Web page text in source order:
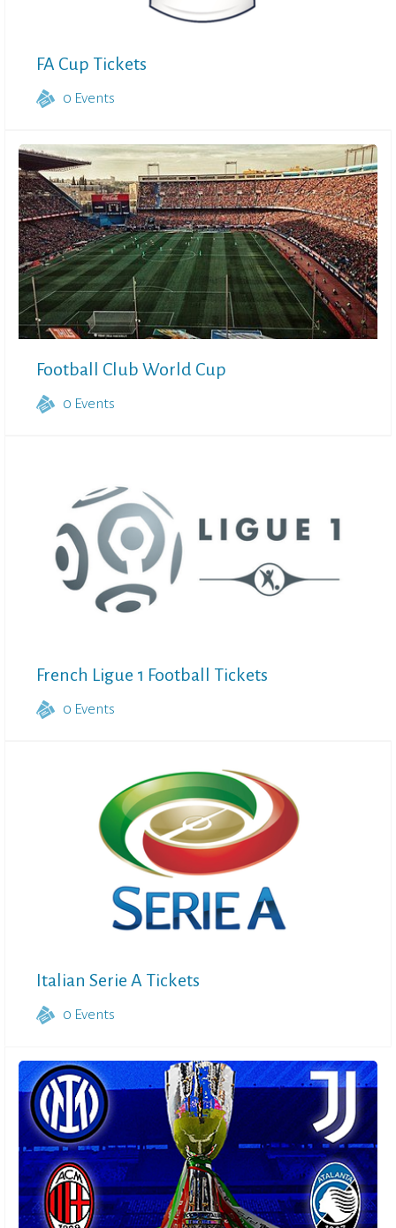
FA Cup Tickets
0 Events
Football Club World Cup
0 Events
French Ligue 1 Football Tickets
0 Events
Italian Serie A Tickets
0 Events